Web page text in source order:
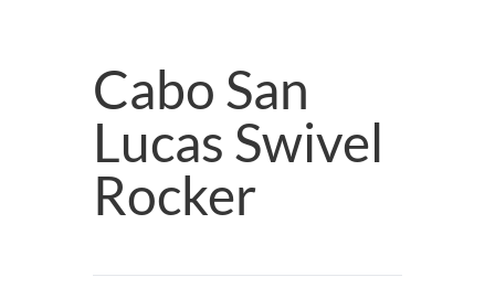
Cabo San
Lucas Swivel
Rocker